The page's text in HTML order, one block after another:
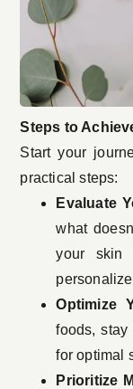
Steps to
Start your
practical steps:
Evaluate
what
your skin
Optimize
foods, stay
for optimal
Prioritize